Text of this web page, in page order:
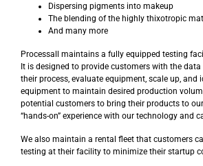
Dispersing pigments into makeup
The blending of the highly thixotropic
And many more
Processall maintains a fully equipped testing
It is designed to provide customers with the data
their process, evaluate equipment, scale up, and
equipment to maintain desired production
potential customers to bring their products to
“hands-on” experience with our technology and
We also maintain a rental fleet that customers
testing at their facility to minimize their startup